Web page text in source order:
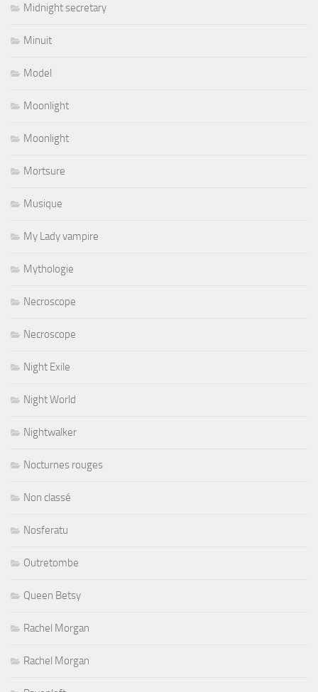
Midnight secretary
Minuit
Model
Moonlight
Moonlight
Mortsure
Musique
My Lady vampire
Mythologie
Necroscope
Necroscope
Night Exile
Night World
Nightwalker
Nocturnes rouges
Non classé
Nosferatu
Outretombe
Queen Betsy
Rachel Morgan
Rachel Morgan